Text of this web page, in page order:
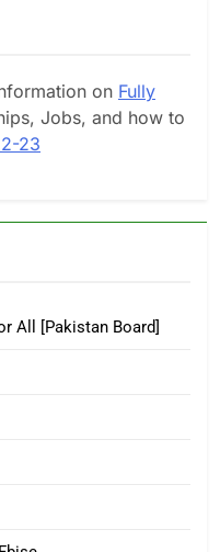
on Fully
Jobs, and how to
23
All [Pakistan Board]